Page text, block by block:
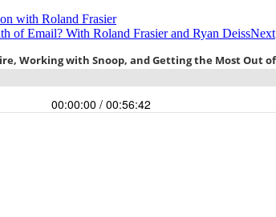
with Roland Frasier
of Email? With Roland Frasier and Ryan DeissNext